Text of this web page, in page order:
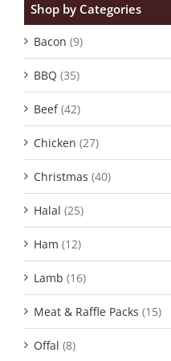
Shop by Categories
Bacon (9)
BBQ (35)
Beef (42)
Chicken (27)
Christmas (40)
Halal (25)
Ham (12)
Lamb (16)
Meat & Raffle Packs (15)
Offal (8)